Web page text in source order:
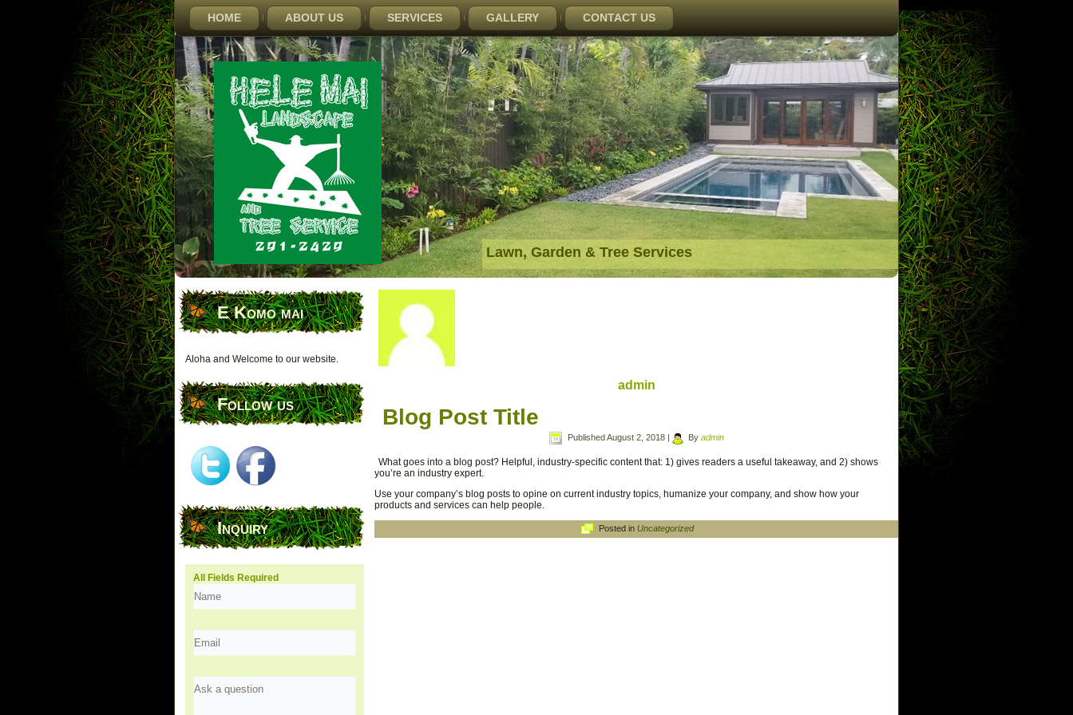
HOME ABOUT US SERVICES GALLERY CONTACT US
Lawn, Garden & Tree Services
E Komo mai
Aloha and Welcome to our website.
Follow us
Inquiry
All Fields Required
admin
Blog Post Title
Published August 2, 2018 By admin
What goes into a blog post? Helpful, industry-specific content that: 1) gives readers a useful takeaway, and 2) shows
you’re an industry expert.
Use your company’s blog posts to opine on current industry topics, humanize your company, and show how your
products and services can help people.
Posted in Uncategorized